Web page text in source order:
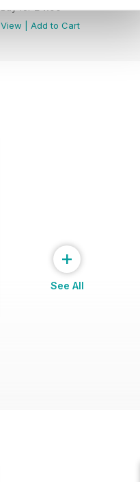
View
Add to Cart
+
See All